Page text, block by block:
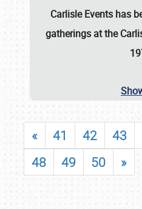
Carlisle Events has
gatherings at the
« 41 42 43
48
49 50 »